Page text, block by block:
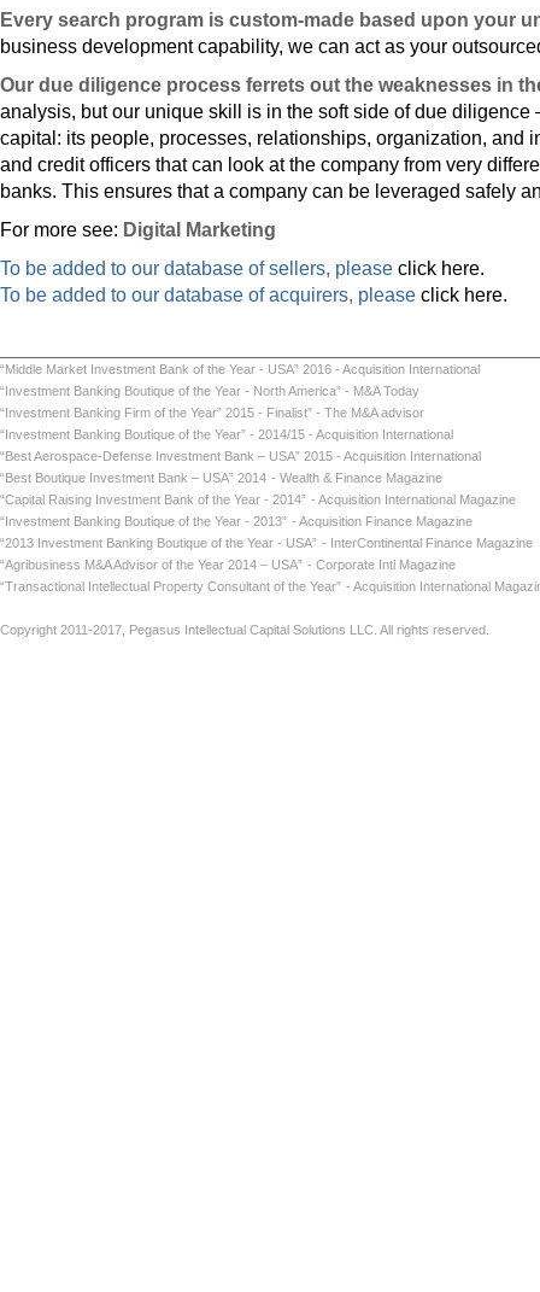
Every search program is custom-made based upon your
business development capability, we can act as your
Our due diligence process ferrets out the weaknesses in
analysis, but our unique skill is in the soft side of due diligence
capital: its people, processes, relationships, organization, and
and credit officers that can look at the company from very
banks. This ensures that a company can be leveraged safely
For more see: Digital Marketing
To be added to our database of sellers, please click here.
To be added to our database of acquirers, please click here.
“Middle Market Investment Bank of the Year - USA” 2016 - Acquisition International
“Investment Banking Boutique of the Year - North America” - M&A Today
“Investment Banking Firm of the Year” 2015 - Finalist” - The M&A advisor
“Investment Banking Boutique of the Year” - 2014/15 - Acquisition International
“Best Aerospace-Defense Investment Bank – USA” 2015 - Acquisition International
“Best Boutique Investment Bank – USA” 2014 - Wealth & Finance Magazine
“Capital Raising Investment Bank of the Year - 2014” - Acquisition International
“Investment Banking Boutique of the Year - 2013” - Acquisition Finance
“2013 Investment Banking Boutique of the Year - USA” - InterContinental Finance
“Agribusiness M&A Advisor of the Year 2014 – USA” - Corporate Intl
“Transactional Intellectual Property Consultant of the Year” - Acquisition International
Copyright 2011-2017, Pegasus Intellectual Capital Solutions LLC. All rights reserved.